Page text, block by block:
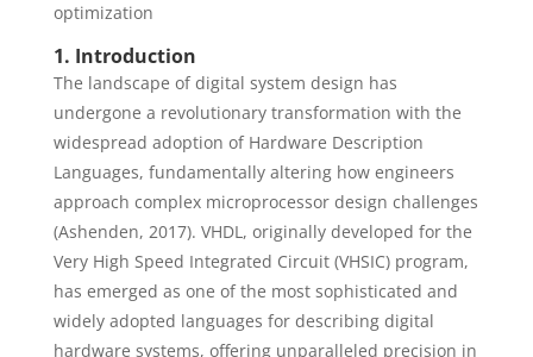
optimization
1. Introduction
The landscape of digital system design has
undergone a revolutionary transformation with the
widespread adoption of Hardware Description
Languages, fundamentally altering how engineers
approach complex microprocessor design challenges
(Ashenden, 2017). VHDL, originally developed for the
Very High Speed Integrated Circuit (VHSIC) program,
has emerged as one of the most sophisticated and
widely adopted languages for describing digital
hardware systems, offering unparalleled precision in